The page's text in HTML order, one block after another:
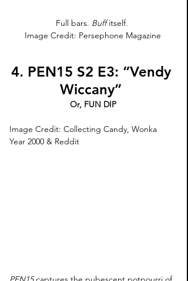
Full bars. Buff itself.
Image Credit: Persephone Magazine
4. PEN15 S2 E3: “Vendy
Wiccany”
Or, FUN DIP
Image Credit: Collecting Candy, Wonka
Year 2000 & Reddit